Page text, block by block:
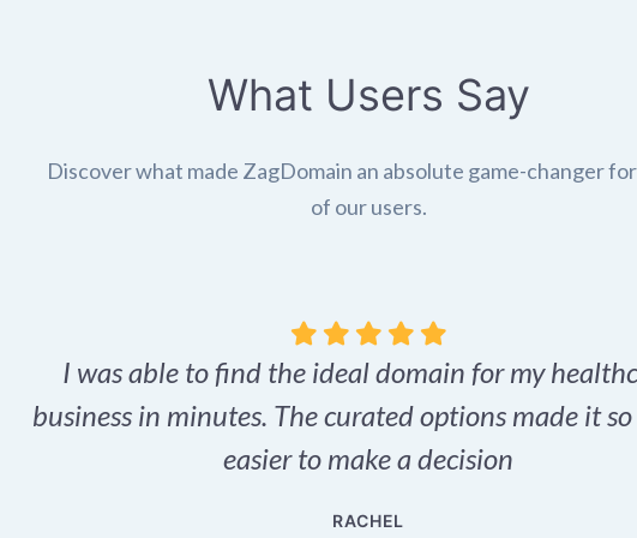
What Users Say
Discover what made ZagDomain an absolute game-changer
of our users.
I was able to find the ideal domain for my
business in minutes. The curated options made it
easier to make a decision
RACHEL